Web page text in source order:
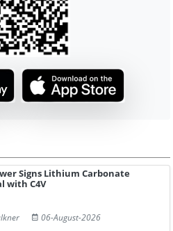
Signs Lithium Carbonate
with C4V
06-August-2026